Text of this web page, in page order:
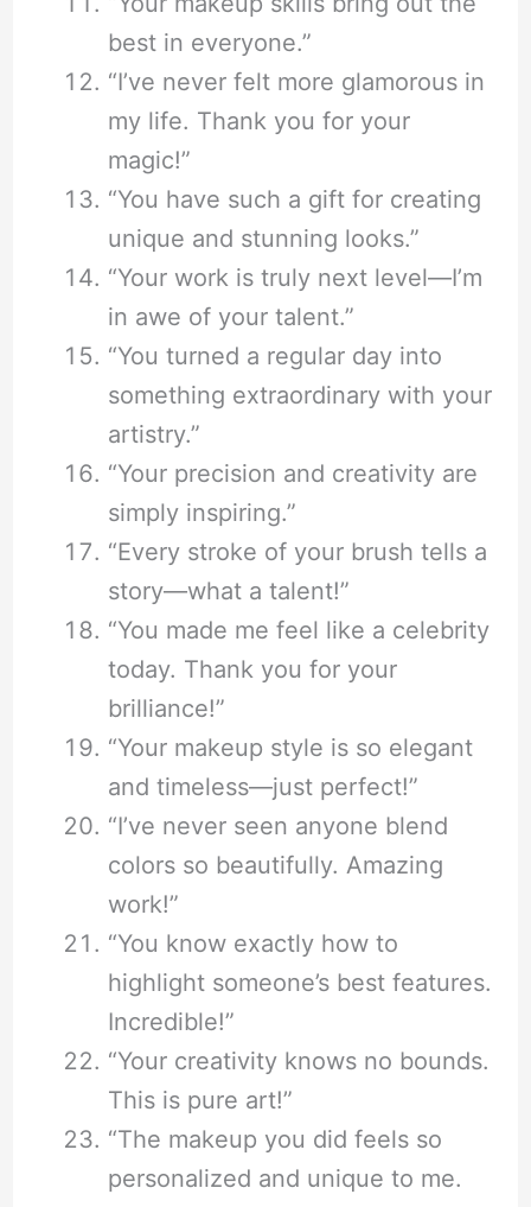
best in everyone.”
“I’ve never felt more glamorous in
my life. Thank you for your
magic!”
“You have such a gift for creating
unique and stunning looks.”
“Your work is truly next level—I’m
in awe of your talent.”
“You turned a regular day into
something extraordinary with your
artistry.”
“Your precision and creativity are
simply inspiring.”
“Every stroke of your brush tells a
story—what a talent!”
“You made me feel like a celebrity
today. Thank you for your
brilliance!”
“Your makeup style is so elegant
and timeless—just perfect!”
“I’ve never seen anyone blend
colors so beautifully. Amazing
work!”
“You know exactly how to
highlight someone’s best features.
Incredible!”
“Your creativity knows no bounds.
This is pure art!”
“The makeup you did feels so
personalized and unique to me.